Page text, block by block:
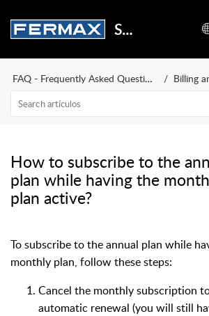
Support Center
FAQ - Frequently Asked Questions Billing and
How to subscribe to the
plan while having the
plan active?
To subscribe to the annual plan while
monthly plan, follow these steps:
Cancel the monthly subscription
automatic renewal (you will still